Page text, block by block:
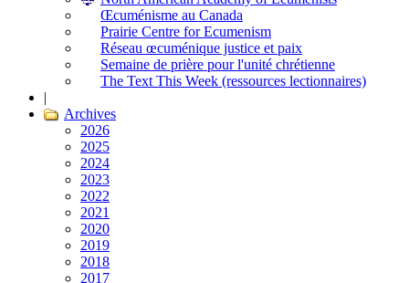
Œcuménisme au Canada
Prairie Centre for Ecumenism
Réseau œcuménique justice et paix
Semaine de prière pour l'unité chrétienne
The Text This Week (ressources lectionnaires)
|
Archives
2026
2025
2024
2023
2022
2021
2020
2019
2018
2017